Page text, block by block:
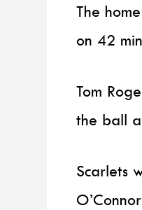
The
on 42
Tom
the ball
Scarlets